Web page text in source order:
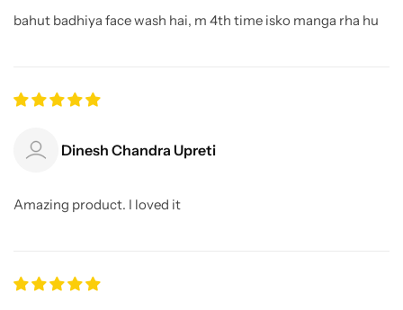
bahut badhiya face wash hai, m 4th time isko manga rha hu
Dinesh Chandra Upreti
Amazing product. I loved it